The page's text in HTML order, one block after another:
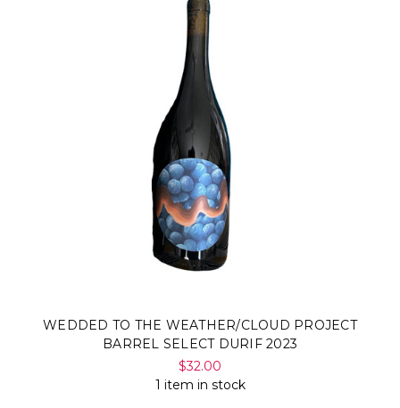
WEDDED TO THE WEATHER/CLOUD PROJECT
BARREL SELECT DURIF 2023
$32.00
1 item in stock